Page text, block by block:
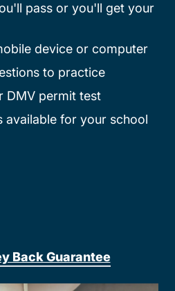
pass or you'll get your
device or computer
to practice
DMV permit test
available for your school
Back Guarantee